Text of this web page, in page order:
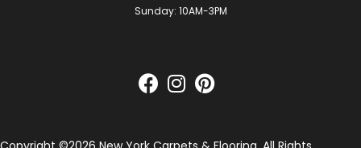
Sunday: 10AM-3PM